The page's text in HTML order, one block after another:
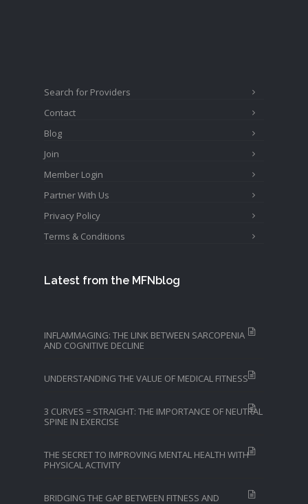
Search for Providers
Contact
Blog
Join
Member Login
Partner With Us
Privacy Policy
Terms & Conditions
Latest from the MFNblog
INFLAMMAGING: THE LINK BETWEEN SARCOPENIA
AND COGNITIVE DECLINE
UNDERSTANDING THE VALUE OF MEDICAL FITNESS
3 CURVES = STRAIGHT: THE IMPORTANCE OF NEUTRAL
SPINE IN EXERCISE
THE SECRET TO IMPROVING MENTAL HEALTH WITH
PHYSICAL ACTIVITY
BRIDGING THE GAP BETWEEN FITNESS AND